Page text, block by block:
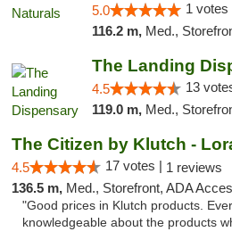
5.0 1 votes
116.2 m, Med.,
The Landing
4.5 13
119.0 m, Med.,
The Citizen by Klutch -
4.5 17 votes | 1 reviews
136.5 m, Med., Storefront, ADA Access, ATM, Debit
"Good prices in Klutch products.
knowledgeable about the products